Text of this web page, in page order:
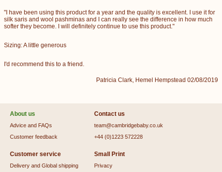
"I have been using this product for a year and the quality is excellent. I use it for
silk saris and wool pashminas and I can really see the difference in how much
softer they become. I will definitely continue to use this product."
Sizing: A little generous
I'd recommend this to a friend.
Patricia Clark, Hemel Hempstead 02/08/2019
About us
Advice and FAQs
Customer feedback
Contact us
team@cambridgebaby.co.uk
+44 (0)1223 572228
Customer service
Delivery and Global shipping
Small Print
Privacy